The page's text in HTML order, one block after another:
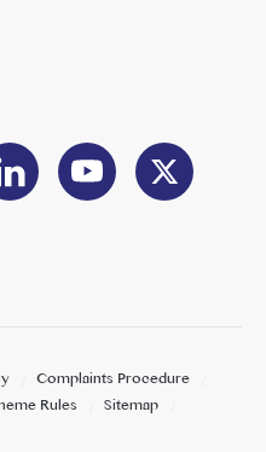
Complaints Procedure
Rules
Sitemap